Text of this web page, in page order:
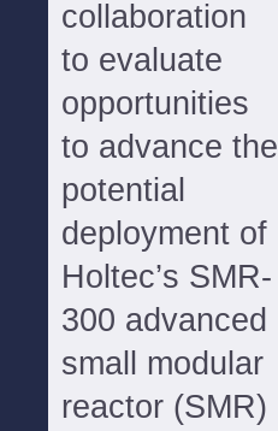
collaboration
to evaluate
opportunities
to advance the
potential
deployment of
Holtec’s SMR-
300 advanced
small modular
reactor (SMR)